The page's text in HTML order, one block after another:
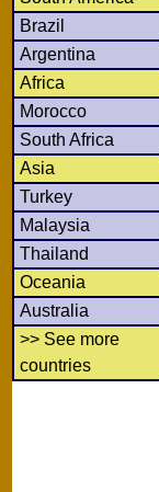
Brazil
Argentina
Africa
Morocco
South Africa
Asia
Turkey
Malaysia
Thailand
Oceania
Australia
>> See more
countries